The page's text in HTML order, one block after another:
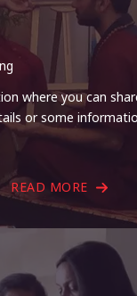
where you can
or some
READ MORE